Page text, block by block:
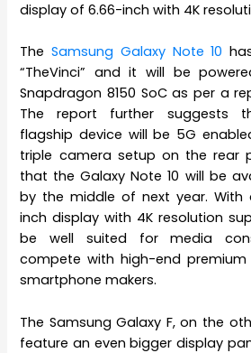
display of 6.66-inch with 4K
TheSamsung Galaxy Note 10
“TheVinci” and it will be
Snapdragon 8150 SoC as per a
The report further suggests
flagship device will be 5G
triple camera setup on the rear
that the Galaxy Note 10 will be
by the middle of next year. With
inch display with 4K resolution
be well suited for media
compete with high-end
smartphone makers.
The Samsung Galaxy F, on the
feature an even bigger display